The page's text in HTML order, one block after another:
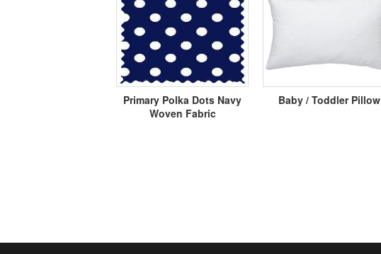
Primary Polka Dots Navy
Woven Fabric
Baby / Toddler Pillow